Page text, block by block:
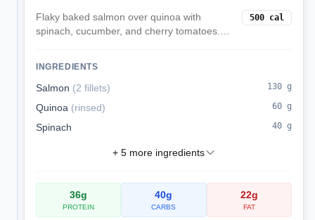
Flaky baked salmon over quinoa with
spinach, cucumber, and cherry tomatoes.
500 cal
INGREDIENTS
Salmon (2 fillets) 130 g
Quinoa (rinsed) 60 g
Spinach 40 g
+ 5more ingredients
36g
PROTEIN
40g
CARBS
22g
FAT